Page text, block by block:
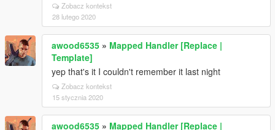
Zobacz kontekst
28 lutego 2020
awood6535 » Mapped Handler [Replace |
Template]
yep that's it I couldn't remember it last night
Zobacz kontekst
15 stycznia 2020
awood6535 » Mapped Handler [Replace |